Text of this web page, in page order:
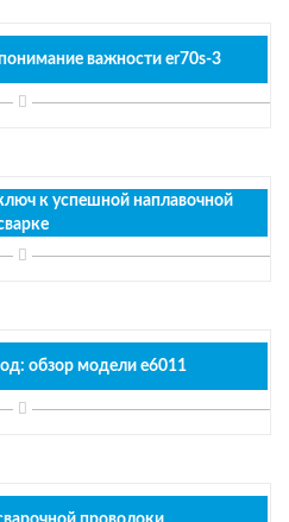
важности er70s-3
к успешной наплавочной
обзор модели e6011